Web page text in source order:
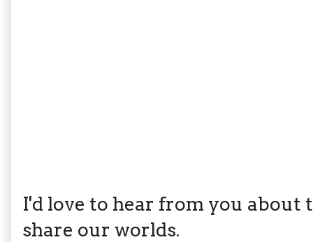
I'd love to hear from you about
share our worlds.